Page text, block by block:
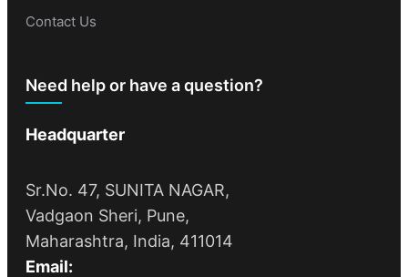
Contact Us
Need help or have a question?
Headquarter
Sr.No. 47, SUNITA NAGAR,
Vadgaon Sheri, Pune,
Maharashtra, India, 411014
Email: